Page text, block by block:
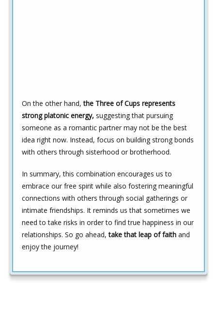
On the other hand,the Three of Cups represents
strong platonic energy, suggesting that pursuing
someone as a romantic partner may not be the best
idea right now. Instead, focus on building strong bonds
with others through sisterhood or brotherhood.
In summary, this combination encourages us to
embrace our free spirit while also fostering meaningful
connections with others through social gatherings or
intimate friendships. It reminds us that sometimes we
need to take risks in order to find true happiness in our
relationships. So go ahead,take that leap of faith and
enjoy the journey!